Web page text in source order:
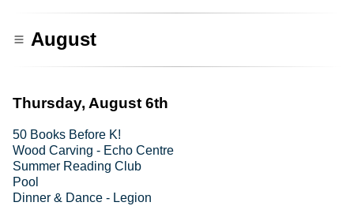
August
Thursday, August 6th
50 Books Before K!
Wood Carving - Echo Centre
Summer Reading Club
Pool
Dinner & Dance - Legion